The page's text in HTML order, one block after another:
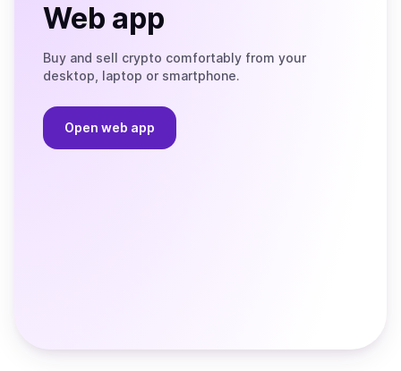
Web app
Buy and sell crypto comfortably from your
desktop, laptop or smartphone.
Open web app